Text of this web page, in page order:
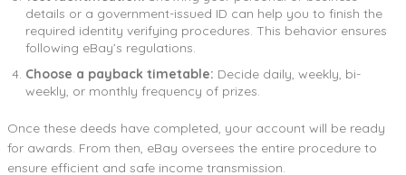
details or a government-issued ID can help you to finish the
required identity verifying procedures. This behavior ensures
following eBay’s regulations.
Choose a payback timetable: Decide daily, weekly, bi-
weekly, or monthly frequency of prizes.
Once these deeds have completed, your account will be ready
for awards. From then, eBay oversees the entire procedure to
ensure efficient and safe income transmission.